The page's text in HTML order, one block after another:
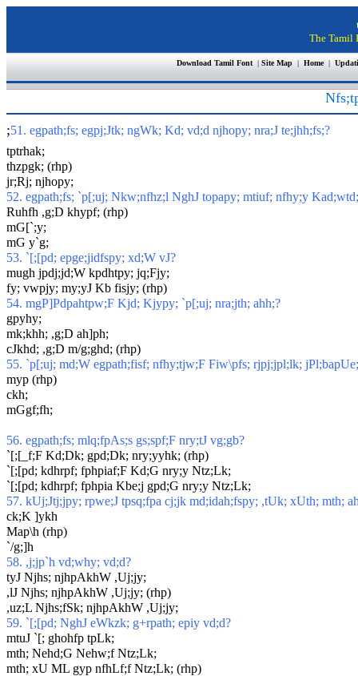
The Tamil
Download Tamil Font | Site Map| Home |
;51. egpath;fs; egpj;Jtk; ngWk; Kd; vd;d njhopy; nra;J te;jhh;fs;?
tptrhak;
thzpgk; (rhp)
jr;Rj; njhopy;
52. egpath;fs; `p[;uj; Nkw;nfhz;l NghJ topapy; mtiuf; nfhy;y
Ruhfh ,g;D khypf; (rhp)
mG[`;y;
mG y`g;
53. `[;[pd; epge;jidfspy; xd;W vJ?
mugh jpdj;jd;W kpdhtpy; jq;Fjy;
fy; vwpjy; my;yJ Kb fisjy; (rhp)
54. mgP]Pdpahtpw;F Kjd; Kjypy; `p[;uj; nra;jth; ahh;?
gpyhy;
mk;khh; ,g;D ah]ph;
cJkhd; ,g;D m/g;ghd; (rhp)
55. `p[;uj; md;W egpath;fisf; nfhy;tjw;F Fiw\pfs; rjpj;jpl;lk;
myp (rhp)
ckh;
mGgf;fh;
56. egpath;fs; mlq;fpAs;s gs;spf;F nry;tJ vg;gb?
`[;[_f;F Kd;Dk; gpd;Dk; nry;yyhk; (rhp)
`[;[pd; kdhrpf; fphpiaf;F Kd;G nry;y Ntz;Lk;
`[;[pd; kdhrpf; fphpia Kbe;j gpd;G nry;y Ntz;Lk;
57. kUj;Jtj;jpy; rpwe;J tpsq;fpa cj;jk md;idah;fspy; ,tUk; xUth; mth;
ck;K ]ykh
Map\h (rhp)
`/g;]h
58. ,j;jp`h vd;why; vd;d?
tyJ Njhs; njhpAkhW ,Uj;jy;
,lJ Njhs; njhpAkhW ,Uj;jy; (rhp)
,uz;L Njhs;fSk; njhpAkhW ,Uj;jy;
59. `[;[pd; NghJ eWkzk; g+rpath; epiy vd;d?
mtuJ `[; ghohfp tpLk;
mth; Nehd;G Nehw;f Ntz;Lk;
mth; xU ML gyp nfhLf;f Ntz;Lk; (rhp)